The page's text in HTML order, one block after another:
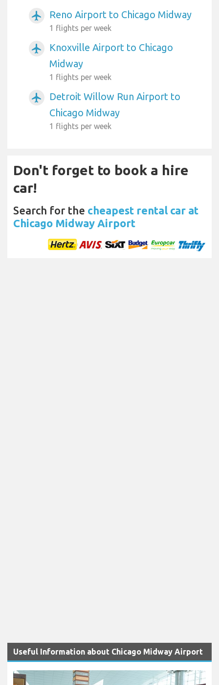
airplanemode_active Reno Airport to Chicago Midway
1 flights per week
airplanemode_active
Knoxville Airport to Chicago
Midway
1 flights per week
airplanemode_active
Detroit Willow Run Airport to
Chicago Midway
1 flights per week
Don't forget to book a hire
car!
Search for the cheapest rental car at
Chicago Midway Airport
Useful Information about Chicago Midway Airport